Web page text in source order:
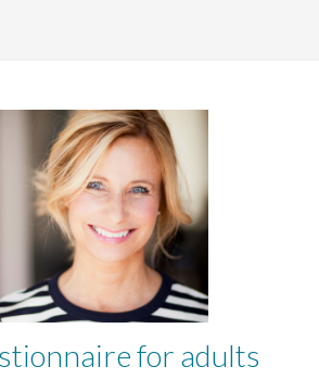
for adults